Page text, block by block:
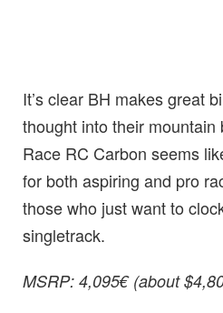
It’s clear BH makes great
thought into their mountain
Race RC Carbon seems
for both aspiring and pro
those who just want to
singletrack.
MSRP: 4,095€ (about